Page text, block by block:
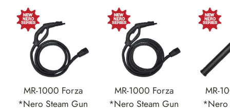
MR-1000 Forza
*Nero Steam Gun
MR-1000 Forza
*Nero Steam Gun
MR-
*Nero